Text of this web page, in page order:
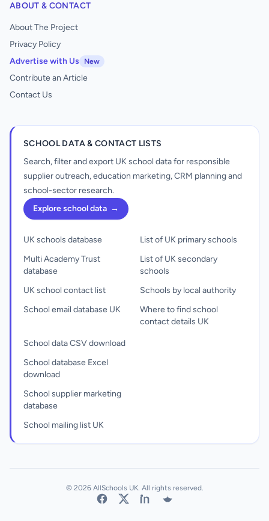
ABOUT & CONTACT
About The Project
Privacy Policy
Advertise with Us
New
Contribute an Article
Contact Us
SCHOOL DATA & CONTACT LISTS
Search, filter and export UK school data for responsible
supplier outreach, education marketing, CRM planning and
school-sector research.
Explore school data →
UK schools database
Multi Academy Trust
database
UK school contact list
School email database UK
List of UK primary schools
List of UK secondary
schools
Schools by local authority
Where to find school
contact details UK
School data CSV download
School database Excel
download
School supplier marketing
database
School mailing list UK
© 2026 AllSchools UK. All rights reserved.